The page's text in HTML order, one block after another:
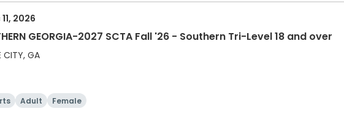
2026
GEORGIA-2027 SCTA Fall '26 - Southern Tri-Level 18 and over
CITY, GA
Adult Female